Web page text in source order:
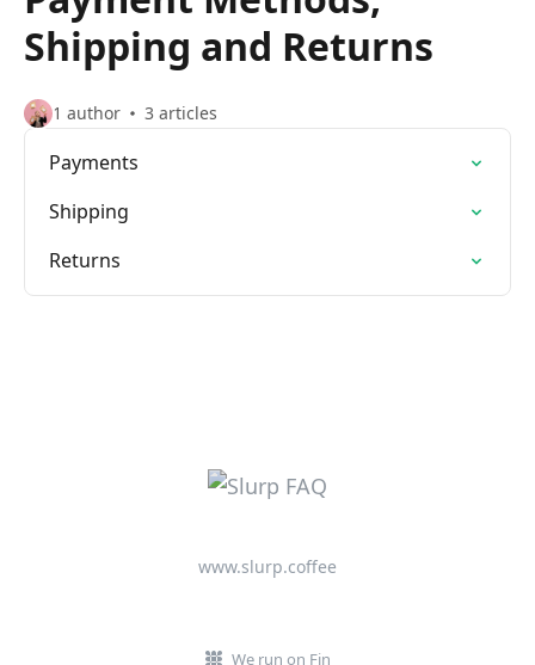
Shipping and Returns
1 author 3 articles
Payments
Shipping
Returns
www.slurp.coffee
We run on Fin